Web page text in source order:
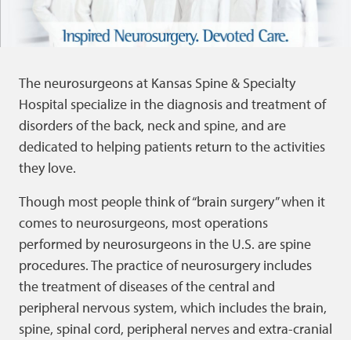
The neurosurgeons at Kansas Spine & Specialty
Hospital specialize in the diagnosis and treatment of
disorders of the back, neck and spine, and are
dedicated to helping patients return to the activities
they love.
Though most people think of “brain surgery” when it
comes to neurosurgeons, most operations
performed by neurosurgeons in the U.S. are spine
procedures. The practice of neurosurgery includes
the treatment of diseases of the central and
peripheral nervous system, which includes the brain,
spine, spinal cord, peripheral nerves and extra-cranial